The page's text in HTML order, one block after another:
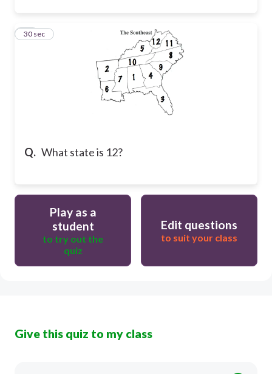
Q. What state is 12?
52
30 sec
Play as a
student
to try out the
quiz
Edit questions
to suit your class
Give this quiz to my class